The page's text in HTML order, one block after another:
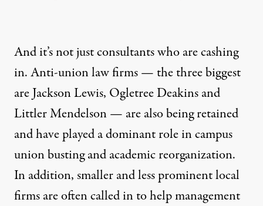
And it’s not just consultants who are cashing
in. Anti-union law firms — the three biggest
areJackson Lewis, Ogletree Deakinsand
Littler Mendelson— are also being retained
and have played a dominant role in campus
union busting and academic reorganization.
In addition, smaller and less prominent local
firms are often called in to help management